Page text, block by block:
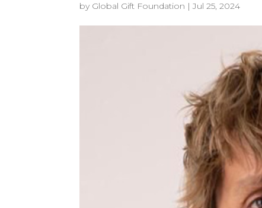
by Global Gift Foundation |Jul 25, 2024